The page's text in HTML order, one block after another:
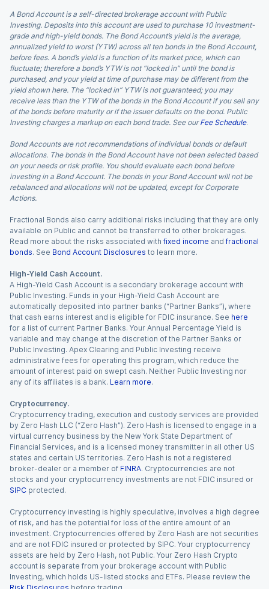
A Bond Account is a self-directed brokerage account with Public
Investing. Deposits into this account are used to purchase 10 investment-
grade and high-yield bonds. The Bond Account’s yield is the average,
annualized yield to worst (YTW) across all ten bonds in the Bond Account,
before fees. A bond’s yield is a function of its market price, which can
fluctuate; therefore a bond’s YTW is not “locked in” until the bond is
purchased, and your yield at time of purchase may be different from the
yield shown here. The “locked in” YTW is not guaranteed; you may
receive less than the YTW of the bonds in the Bond Account if you sell any
of the bonds before maturity or if the issuer defaults on the bond. Public
Investing charges a markup on each bond trade. See our Fee Schedule.
Bond Accounts are not recommendations of individual bonds or default
allocations. The bonds in the Bond Account have not been selected based
on your needs or risk profile. You should evaluate each bond before
investing in a Bond Account. The bonds in your Bond Account will not be
rebalanced and allocations will not be updated, except for Corporate
Actions.
Fractional Bonds also carry additional risks including that they are only
available on Public and cannot be transferred to other brokerages.
Read more about the risks associated with fixed income and fractional
bonds. See Bond Account Disclosures to learn more.
High-Yield Cash Account.
A High-Yield Cash Account is a secondary brokerage account with
Public Investing. Funds in your High-Yield Cash Account are
automatically deposited into partner banks (“Partner Banks”), where
that cash earns interest and is eligible for FDIC insurance. See here
for a list of current Partner Banks. Your Annual Percentage Yield is
variable and may change at the discretion of the Partner Banks or
Public Investing. Apex Clearing and Public Investing receive
administrative fees for operating this program, which reduce the
amount of interest paid on swept cash. Neither Public Investing nor
any of its affiliates is a bank. Learn more.
Cryptocurrency.
Cryptocurrency trading, execution and custody services are provided
by Zero Hash LLC (“Zero Hash”). Zero Hash is licensed to engage in a
virtual currency business by the New York State Department of
Financial Services, and is a licensed money transmitter in all other US
states and certain US territories. Zero Hash is not a registered
broker-dealer or a member of FINRA. Cryptocurrencies are not
stocks and your cryptocurrency investments are not FDIC insured or
SIPC protected.
Cryptocurrency investing is highly speculative, involves a high degree
of risk, and has the potential for loss of the entire amount of an
investment. Cryptocurrencies offered by Zero Hash are not securities
and are not FDIC insured or protected by SIPC. Your cryptocurrency
assets are held by Zero Hash, not Public. Your Zero Hash Crypto
account is separate from your brokerage account with Public
Investing, which holds US-listed stocks and ETFs. Please review the